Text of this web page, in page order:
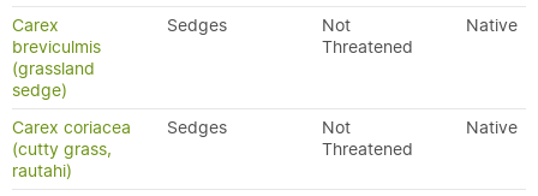
Carex
breviculmis
(grassland
sedge)
Sedges
Not
Threatened
Native
Carex coriacea
(cutty grass,
rautahi)
Sedges
Not
Threatened
Native